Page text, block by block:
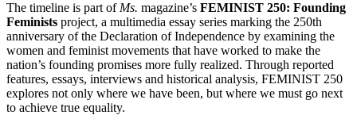
The timeline is part of Ms. magazine’s FEMINIST 250: Founding
Feminists project, a multimedia essay series marking the 250th
anniversary of the Declaration of Independence by examining the
women and feminist movements that have worked to make the
nation’s founding promises more fully realized. Through reported
features, essays, interviews and historical analysis, FEMINIST 250
explores not only where we have been, but where we must go next
to achieve true equality.